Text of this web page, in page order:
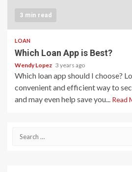
3 min read
LOAN
Which Loan App is Best?
Wendy Lopez 3 years ago
Which loan app should I choose?
convenient and efficient way to
and may even help save you... Read
Search